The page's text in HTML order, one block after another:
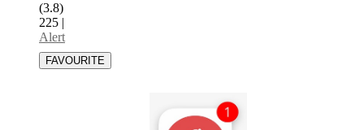
(3.8)
225 |
Alert